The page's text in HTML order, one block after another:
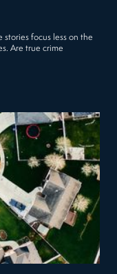
stories focus less on the
Are true crime